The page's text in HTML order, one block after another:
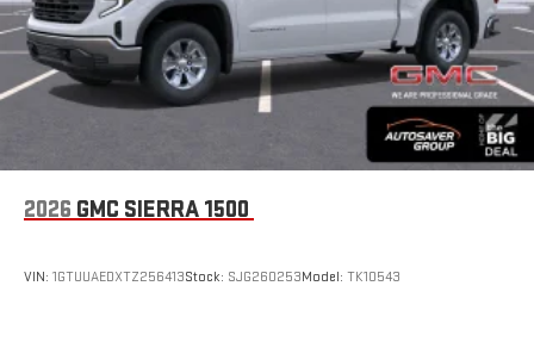
2026 GMC SIERRA 1500
VIN: 1GTUUAEDXTZ256413Stock: SJG260253Model: TK10543